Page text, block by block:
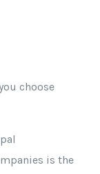
choose
is the